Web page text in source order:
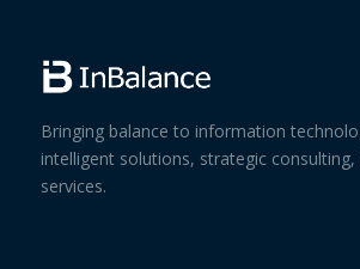
Bringing balance to information
intelligent solutions, strategic consulting,
services.